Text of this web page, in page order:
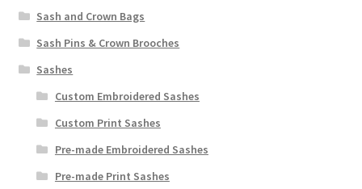
Sash and Crown Bags
Sash Pins & Crown Brooches
Sashes
Custom Embroidered Sashes
Custom Print Sashes
Pre-made Embroidered Sashes
Pre-made Print Sashes